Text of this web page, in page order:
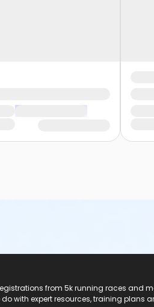
from 5k running races
with expert resources, training plans